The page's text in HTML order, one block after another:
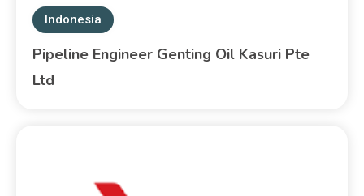
Indonesia
Pipeline Engineer Genting Oil Kasuri Pte
Ltd